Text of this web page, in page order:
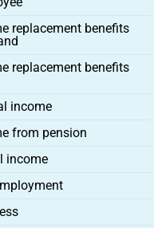
replacement benefits
replacement benefits
income
from pension
income